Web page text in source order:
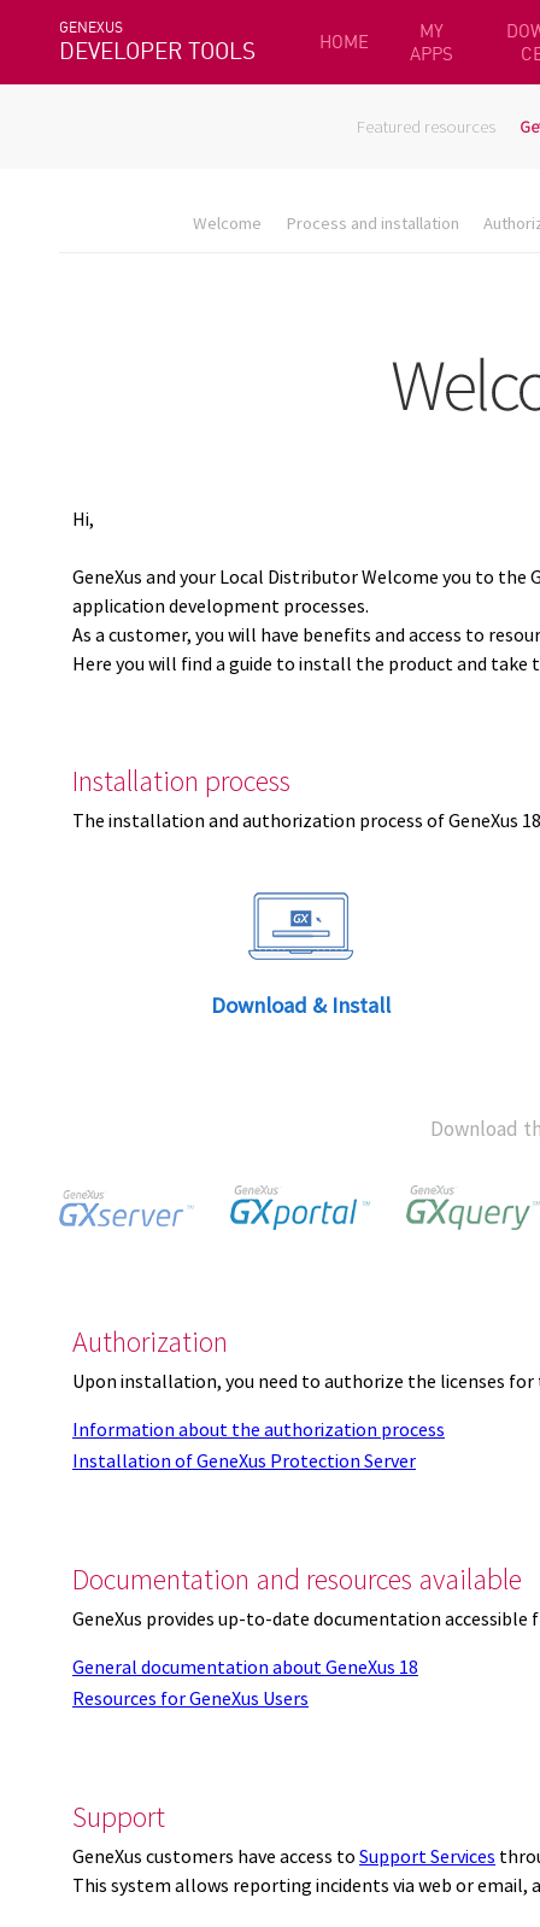
GENEXUS
DEVELOPER TOOLS HOME
MY
APPS
Featured resources
Welcome Process and installation
Hi,
GeneXus and your Local Distributor Welcome you to the
application development processes.
As a customer, you will have benefits and access to
Here you will find a guide to install the product and
Installation process
The installation and authorization process of GeneXus
Download & Install
Download
Authorization
Upon installation, you need to authorize the licenses
Information about the authorization process
Installation of GeneXus Protection Server
Documentation and resources available
GeneXus provides up-to-date documentation
General documentation about GeneXus 18
Resources for GeneXus Users
Support
GeneXus customers have access to Support Services
This system allows reporting incidents via web or